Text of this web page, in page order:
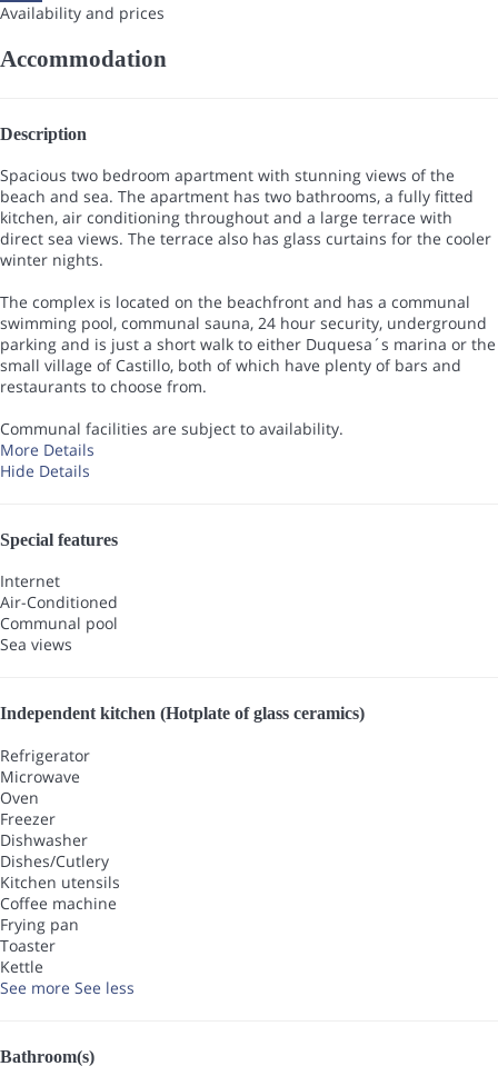
Availability and prices
Accommodation
Description
Spacious two bedroom apartment with stunning views of the
beach and sea. The apartment has two bathrooms, a fully fitted
kitchen, air conditioning throughout and a large terrace with
direct sea views. The terrace also has glass curtains for the cooler
winter nights.
The complex is located on the beachfront and has a communal
swimming pool, communal sauna, 24 hour security, underground
parking and is just a short walk to either Duquesa´s marina or the
small village of Castillo, both of which have plenty of bars and
restaurants to choose from.
Communal facilities are subject to availability.
More Details
Hide Details
Special features
Internet
Air-Conditioned
Communal pool
Sea views
Independent kitchen (Hotplate of glass ceramics)
Refrigerator
Microwave
Oven
Freezer
Dishwasher
Dishes/Cutlery
Kitchen utensils
Coffee machine
Frying pan
Toaster
Kettle
See more See less
Bathroom(s)